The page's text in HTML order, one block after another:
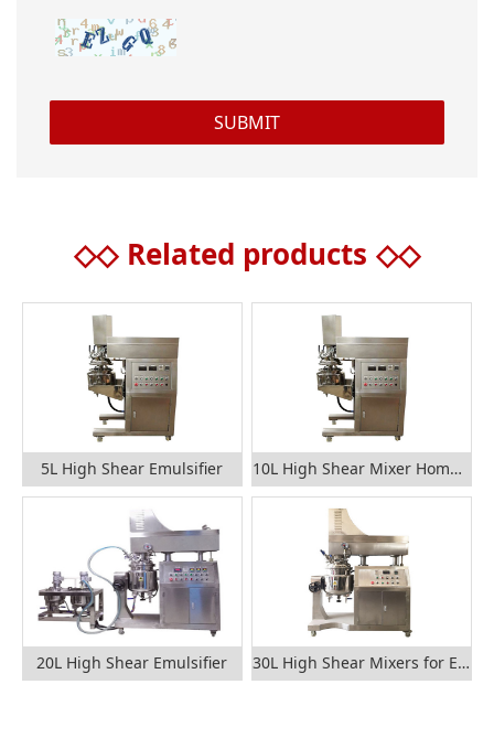
◇◇ Related products ◇◇
5L High Shear Emulsifier 10L High Shear Mixer Homogenizer
20L High Shear Emulsifier 30L High Shear Mixers for Emulsification